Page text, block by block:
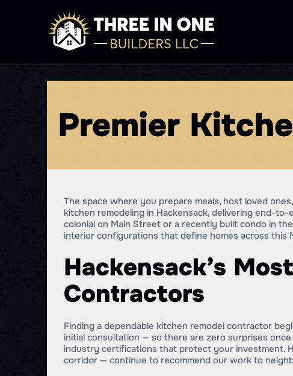
Premier
The space where you prepare meals, host loved
kitchen remodeling in Hackensack, delivering end-
colonial on Main Street or a recently built condo in
interior configurations that define homes across this
Hackensack’s
Contractors
Finding a dependable kitchen remodel contractor
initial consultation — so there are zero surprises
industry certifications that protect your investment.
corridor — continue to recommend our work to